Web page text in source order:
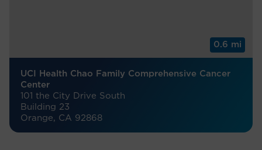
0.6 mi
UCI Health Chao Family Comprehensive Cancer
Center
101 the City Drive South
Building 23
Orange, CA 92868